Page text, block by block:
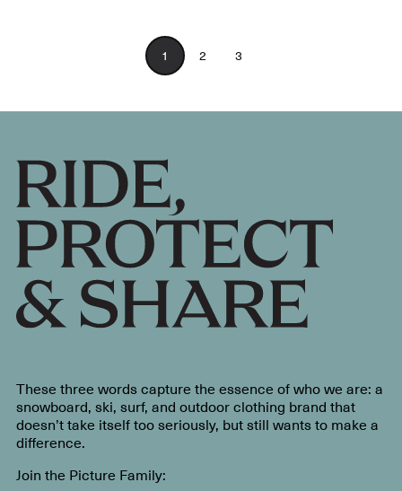
1 2 3
These three words capture the essence of who we are: a
snowboard, ski, surf, and outdoor clothing brand that
doesn’t take itself too seriously, but still wants to make a
difference.
Join the Picture Family: